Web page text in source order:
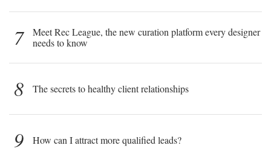
7
Meet Rec League, the new curation platform every designer
needs to know
8 The secrets to healthy client relationships
9 How can I attract more qualified leads?